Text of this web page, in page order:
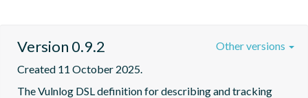
Version 0.9.2
Created 11 October 2025.
The Vulnlog DSL definition for describing and tracking
Other versions